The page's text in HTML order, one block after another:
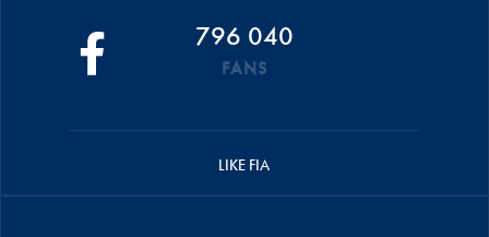
796 040
FANS
LIKE FIA